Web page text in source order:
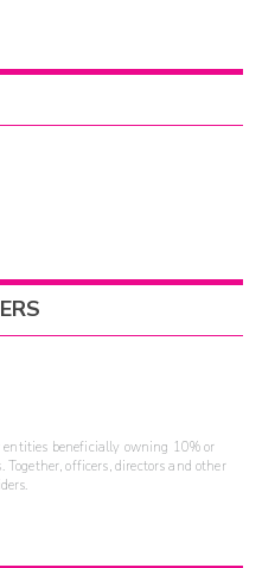
entities beneficially owning 10% or
officers, directors and other